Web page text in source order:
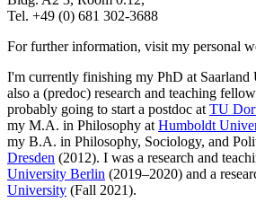
Tel. +49 (0) 681 302-3688
For further information, visit my personal
I'm currently finishing my PhD at Saarland
also a (predoc) research and teaching
probably going to start a postdoc at TU
my M.A. in Philosophy at Humboldt
my B.A. in Philosophy, Sociology, and
Dresden (2012). I was a research and
University Berlin (2019–2020) and a
University (Fall 2021).